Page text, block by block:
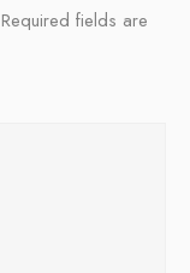
Required fields are